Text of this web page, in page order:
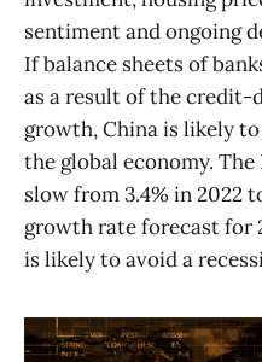
sentiment and ongoing
If balance sheets of
as a result of the credit-
growth, China is likely
the global economy.
slow from 3.4% in 2022
growth rate forecast for
is likely to avoid a